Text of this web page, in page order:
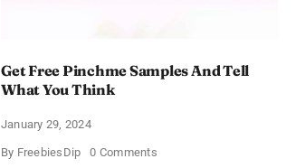
Get Free Pinchme Samples And Tell
What You Think
January 29, 2024
By FreebiesDip 0 Commentson